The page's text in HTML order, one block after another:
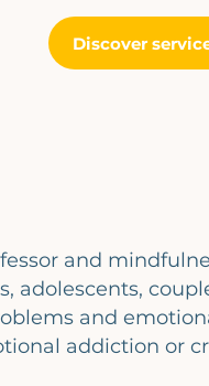
Discover
and
adolescents,
and
addiction or